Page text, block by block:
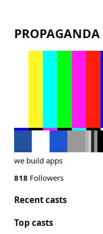
PROPAGANDA
we build apps
818 Followers
Recent casts
Top casts